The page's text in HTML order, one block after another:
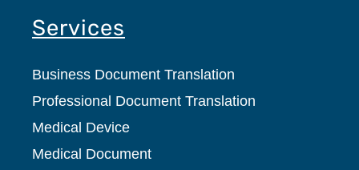
Services
Business Document Translation
Professional Document Translation
Medical Device
Medical Document